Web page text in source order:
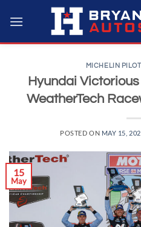
MICHELIN
Hyundai
WeatherTech
POSTED ON MAY 15,
15
May